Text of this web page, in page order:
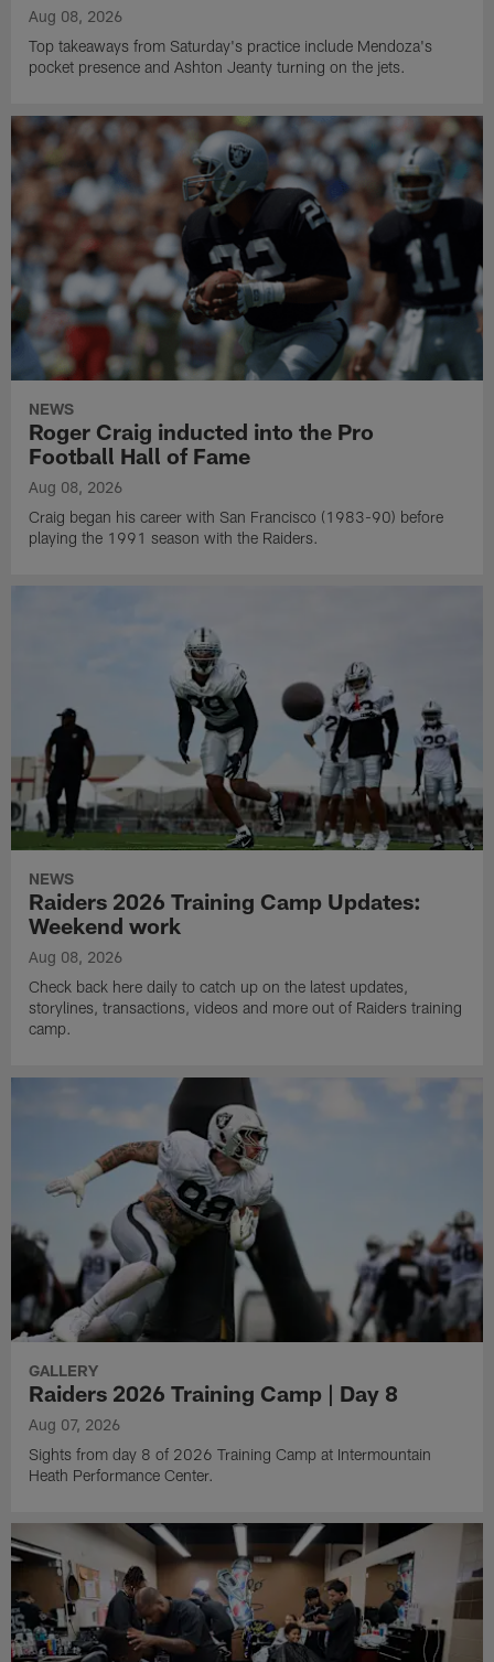
Aug 08, 2026
Top takeaways from Saturday's practice include Mendoza's
pocket presence and Ashton Jeanty turning on the jets.
NEWS
Roger Craig inducted into the Pro
Football Hall of Fame
Aug 08, 2026
Craig began his career with San Francisco (1983-90) before
playing the 1991 season with the Raiders.
NEWS
Raiders 2026 Training Camp Updates:
Weekend work
Aug 08, 2026
Check back here daily to catch up on the latest updates,
storylines, transactions, videos and more out of Raiders training
camp.
GALLERY
Raiders 2026 Training Camp | Day 8
Aug 07, 2026
Sights from day 8 of 2026 Training Camp at Intermountain
Heath Performance Center.